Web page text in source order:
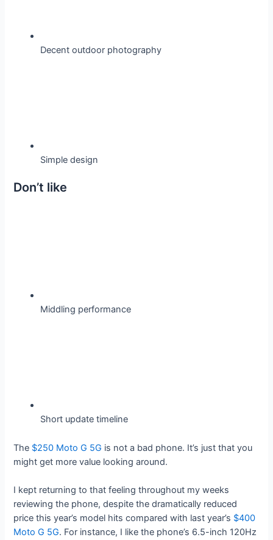
Decent outdoor photography
Simple design
Don’t like
Middling performance
Short update timeline
The $250 Moto G 5G is not a bad phone. It’s just that you
might get more value looking around.
I kept returning to that feeling throughout my weeks
reviewing the phone, despite the dramatically reduced
price this year’s model hits compared with last year’s $400
Moto G 5G. For instance, I like the phone’s 6.5-inch 120Hz